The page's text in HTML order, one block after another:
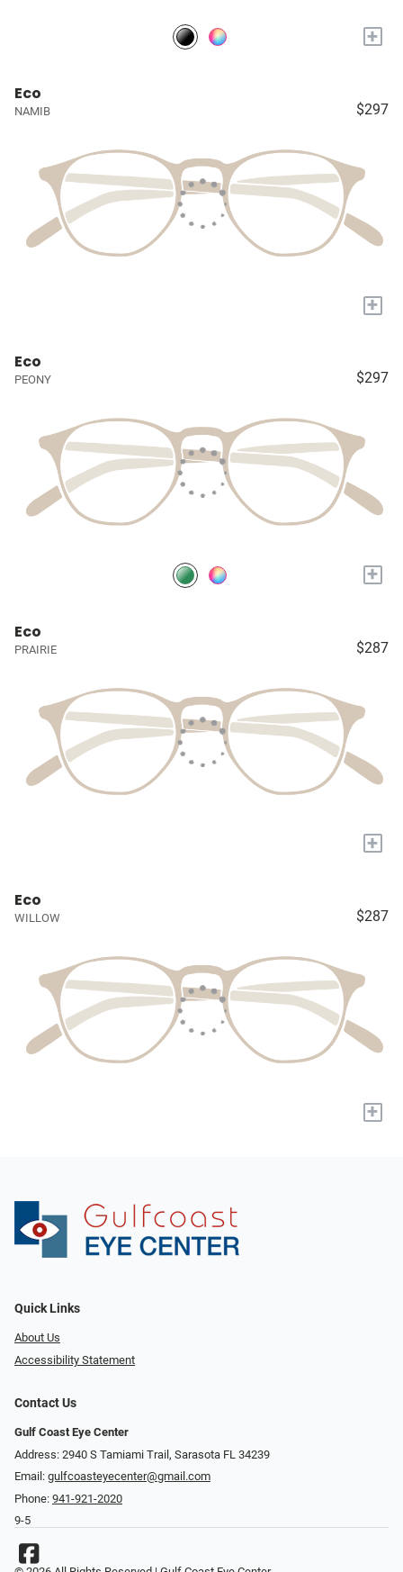
+
Eco
NAMIB $297
+
Eco
PEONY $297
+
Eco
PRAIRIE $287
+
Eco
WILLOW $287
+
Quick Links
About Us
Accessibility Statement
Contact Us
Gulf Coast Eye Center
Address: 2940 S Tamiami Trail, Sarasota FL 34239
Email: gulfcoasteyecenter@gmail.com
Phone: 941-921-2020
9-5